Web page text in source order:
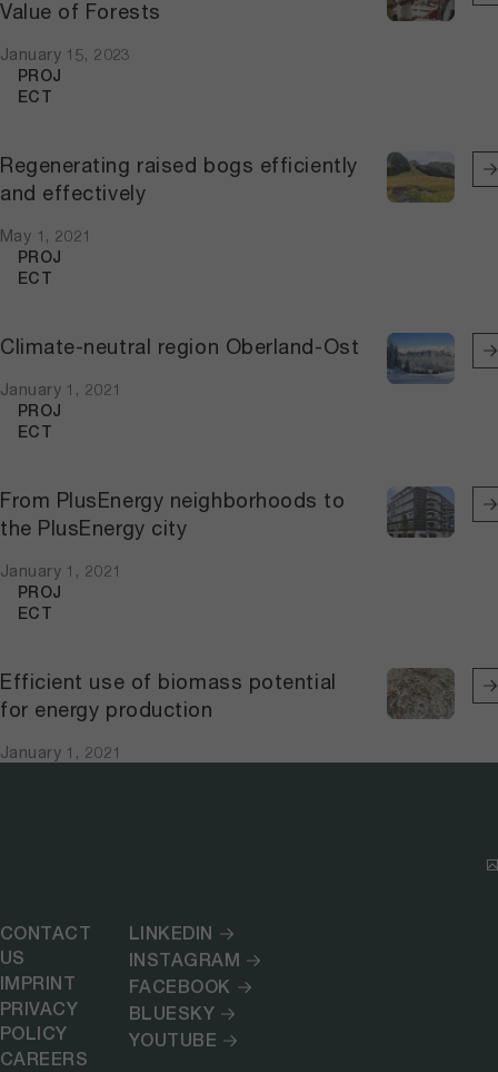
Value of Forests
January 15, 2023
Regenerating raised bogs efficiently
and effectively
May 1, 2021
PROJ
ECT
Climate-neutral region Oberland-Ost
January 1, 2021
PROJ
ECT
From PlusEnergy neighborhoods to
the PlusEnergy city
January 1, 2021
PROJ
ECT
Efficient use of biomass potential
for energy production
January 1, 2021
PROJ
ECT
CONTACT
US
IMPRINT
PRIVACY
POLICY
CAREERS
LINKEDIN
INSTAGRAM
FACEBOOK
BLUESKY
YOUTUBE